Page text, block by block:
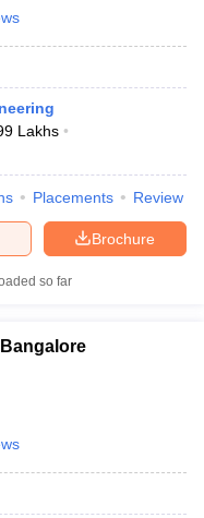
Lakhs
Placements Review
Brochure
so far